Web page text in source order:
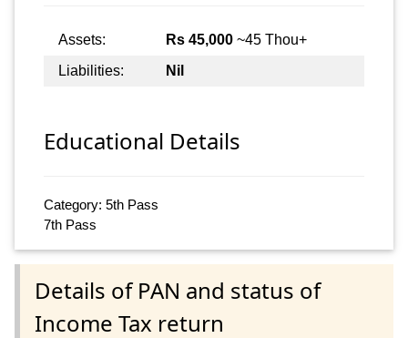
Assets: Rs 45,000 ~45 Thou+
Liabilities:
Nil
Educational Details
Category: 5th Pass
7th Pass
Details of PAN and status of
Income Tax return